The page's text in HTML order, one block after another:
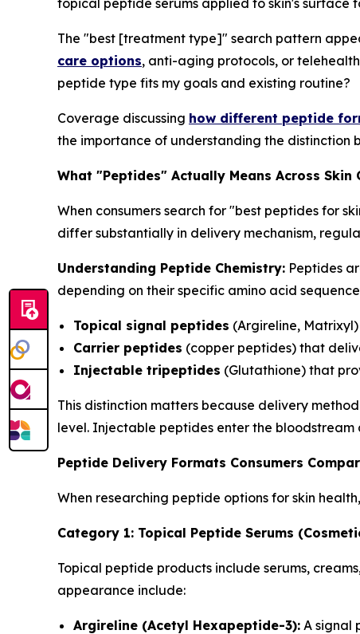
topical peptide serums applied to skin's
The "best [treatment type]" search pattern
care options, anti-aging protocols, or
peptide type fits my goals and existing routine?
Coverage discussing how different peptide
the importance of understanding the
What "Peptides" Actually Means Across Skin
When consumers search for "best peptides for
differ substantially in delivery mechanism,
Understanding Peptide Chemistry: Peptides
depending on their specific amino acid
Topical signal peptides (Argireline,
Carrier peptides (copper peptides) that
Injectable tripeptides (Glutathione) that
This distinction matters because delivery
level. Injectable peptides enter the
Peptide Delivery Formats Consumers
When researching peptide options for skin
Category 1: Topical Peptide Serums
Topical peptide products include serums,
appearance include:
Argireline (Acetyl Hexapeptide-3): A signal